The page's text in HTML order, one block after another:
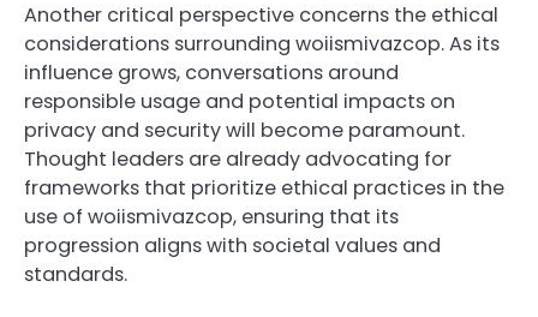
Another critical perspective concerns the ethical
considerations surrounding woiismivazcop. As its
influence grows, conversations around
responsible usage and potential impacts on
privacy and security will become paramount.
Thought leaders are already advocating for
frameworks that prioritize ethical practices in the
use of woiismivazcop, ensuring that its
progression aligns with societal values and
standards.